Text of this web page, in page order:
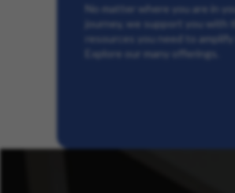
No matter where you are in
journey, we support you with
resources you need to amplify
Explore our many offerings.